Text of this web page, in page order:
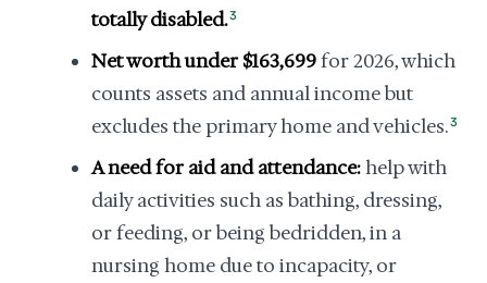
totally disabled.3
Net worth under $163,699for 2026, which
counts assets and annual income but
excludes the primary home and vehicles.3
A need for aid and attendance:help with
daily activities such as bathing, dressing,
or feeding, or being bedridden, in a
nursing home due to incapacity, or